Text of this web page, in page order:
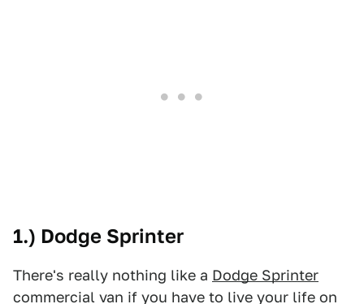
1.) Dodge Sprinter
There's really nothing like a Dodge Sprinter
commercial van if you have to live your life on